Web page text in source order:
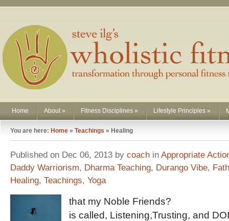
Home About» Fitness Disciplines » Lifestyle Principles »
You are here: Home » Teachings » Healing
Published on Dec 06, 2013 by coach in Appropriate
Daddy Warriorism, Dharma Teaching, Durango Vibe,
Healing, Teachings, Yoga
that my Noble Friends?
is called, Listening,Trusting, and